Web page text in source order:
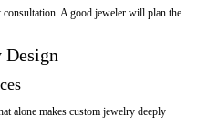
A good jeweler will plan the
Design
alone makes custom jewelry deeply